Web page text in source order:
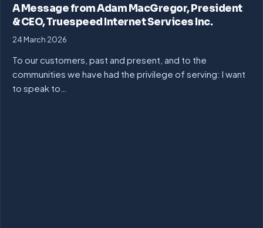
A Message from Adam MacGregor, President
& CEO, Truespeed Internet Services Inc.
24 March 2026
To our customers, past and present, and to the
communities we have had the privilege of serving: I want
to speak to…